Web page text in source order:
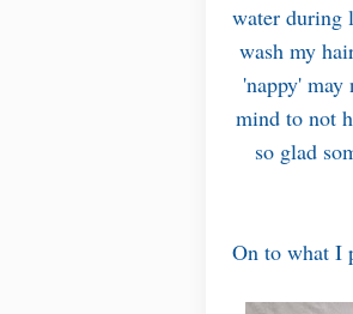
water during
wash my
'nappy'
mind to not
so glad
On to what I